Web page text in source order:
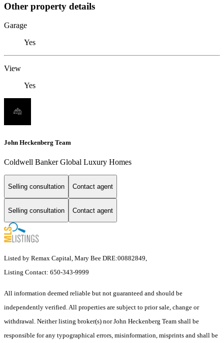
Other property details
Garage
Yes
View
Yes
John Heckenberg Team
Coldwell Banker Global Luxury Homes
Selling consultation Contact agent
Selling consultation Contact agent
Listed by Remax Capital, Mary Bee DRE:00882849,
Listing Contact: 650-343-9999
All information deemed reliable but not guaranteed and should be
independently verified. All properties are subject to prior sale, change or
withdrawal. Neither listing broker(s) nor John Heckenberg Team shall be
responsible for any typographical errors, misinformation, misprints and shall be